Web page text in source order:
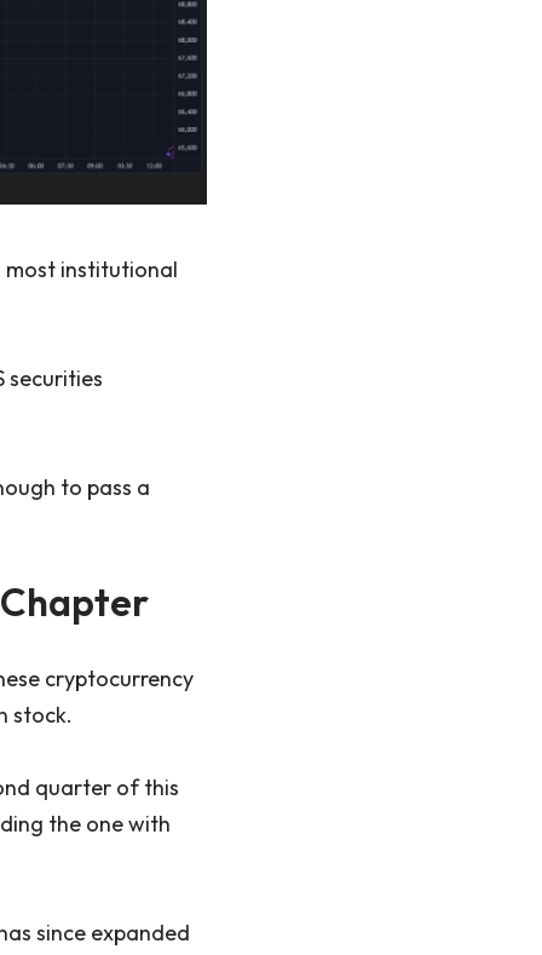
most institutional
securities
to pass a
cryptocurrency
stock.
quarter of this
the one with
since expanded